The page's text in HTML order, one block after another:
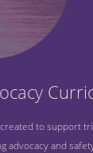
to support
advocacy and